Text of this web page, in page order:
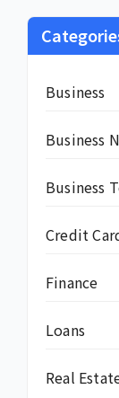
Business
Business
Business
Credit
Finance
Loans
Real